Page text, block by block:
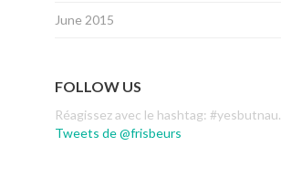
June 2015
FOLLOW US
Réagissez avec le hashtag: #yesbutnau.
Tweets de @frisbeurs